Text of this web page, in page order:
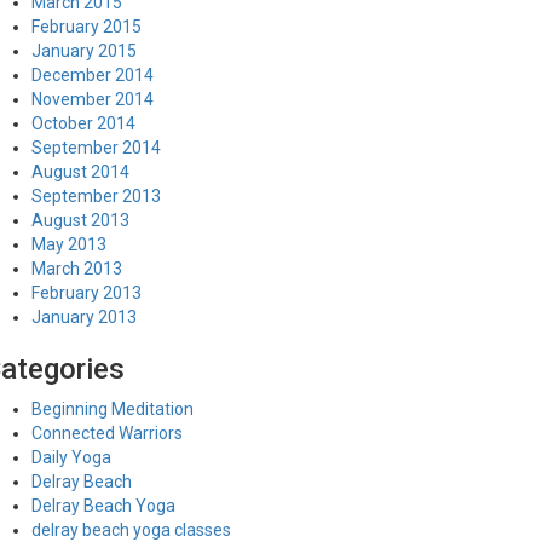
February 2015
January 2015
December 2014
November 2014
October 2014
September 2014
August 2014
September 2013
August 2013
May 2013
March 2013
February 2013
January 2013
Beginning Meditation
Connected Warriors
Daily Yoga
Delray Beach
Delray Beach Yoga
delray beach yoga classes